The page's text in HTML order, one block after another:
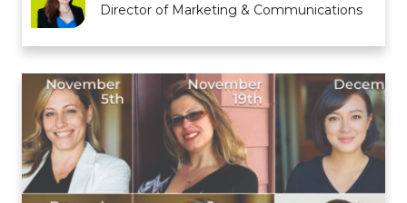
Director of Marketing & Communications